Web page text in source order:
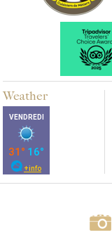
Weather